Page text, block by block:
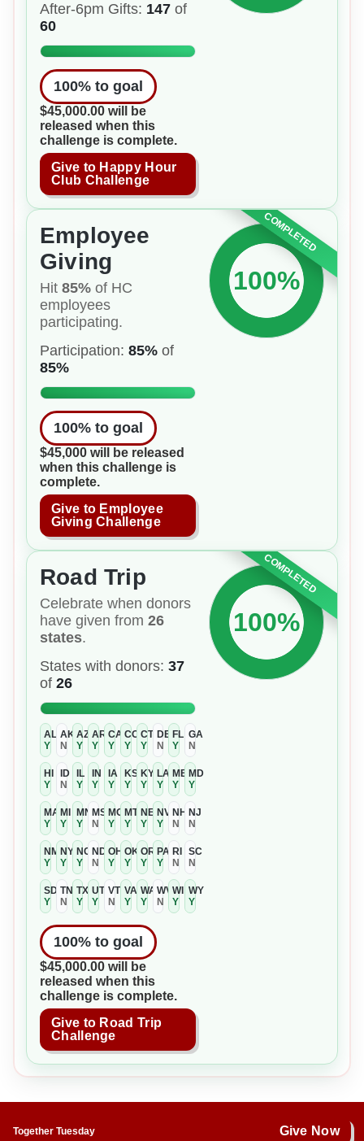
After-6pm Gifts: 147 of
60
100% to goal
$45,000.00 will be
released when this
challenge is complete.
Give to Happy Hour
Club Challenge
Employee
Giving
Hit 85% of HC
employees
participating.
Participation: 85% of
85%
100% to goal
$45,000 will be released
when this challenge is
complete.
Give to Employee
Giving Challenge
100%
COMPLETED
Road Trip
Celebrate when donors
have given from 26
states.
States with donors: 37
of 26
AL
Y
AK
N
AZ
Y
AR
Y
CA
Y
CO
Y
CT
Y
DE
N
FL
Y
GA
N
HI
Y
ID
N
IL
Y
IN
Y
IA
Y
KS
Y
KY
Y
LA
Y
ME
Y
MD
Y
MA
Y
MI
Y
MN
Y
MS
N
MO
Y
MT
Y
NE
Y
NV
Y
NH
N
NJ
N
NM
Y
NY
Y
NC
Y
ND
N
OH
Y
OK
Y
OR
Y
PA
Y
RI
N
SC
N
SD
Y
TN
N
TX
Y
UT
Y
VT
N
VA
Y
WA
Y
WV
N
WI
Y
WY
Y
100% to goal
$45,000.00 will be
released when this
challenge is complete.
Give to Road Trip
Challenge
100%
COMPLETED
Together Tuesday Give Now